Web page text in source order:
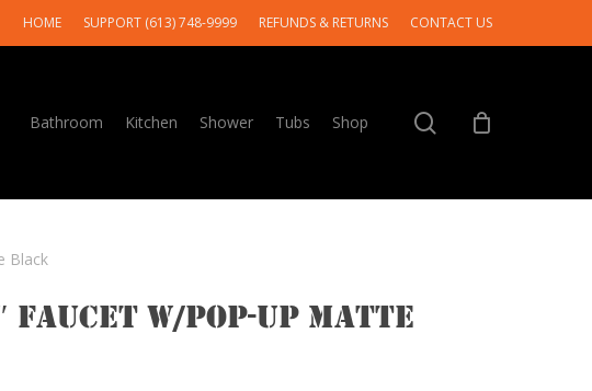
HOME SUPPORT (613) 748-9999 REFUNDS & RETURNS CONTACT US
Bathroom Kitchen Shower Tubs Shop search
Black
faucet w/pop-up Matte